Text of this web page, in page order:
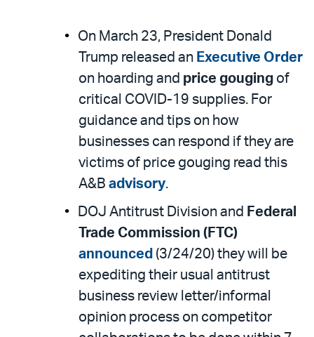
On March 23, President Donald
Trump released an Executive Order
on hoarding and price gouging of
critical COVID-19 supplies. For
guidance and tips on how
businesses can respond if they are
victims of price gouging read this
A&B advisory.
DOJ Antitrust Division and Federal
Trade Commission (FTC)
announced (3/24/20) they will be
expediting their usual antitrust
business review letter/informal
opinion process on competitor